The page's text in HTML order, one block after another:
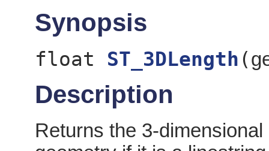
Synopsis
float ST_3DLength (
Description
Returns the 3-